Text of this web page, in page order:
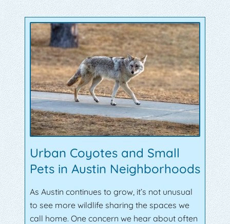
Urban Coyotes and Small
Pets in Austin Neighborhoods
As Austin continues to grow, it’s not unusual
to see more wildlife sharing the spaces we
call home. One concern we hear about often